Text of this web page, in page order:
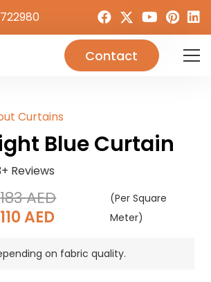
Contact
Curtains
Blue Curtain
Reviews
183AED
Original
was:
110AED Current
is:
(Per Square
Meter)
on fabric quality.